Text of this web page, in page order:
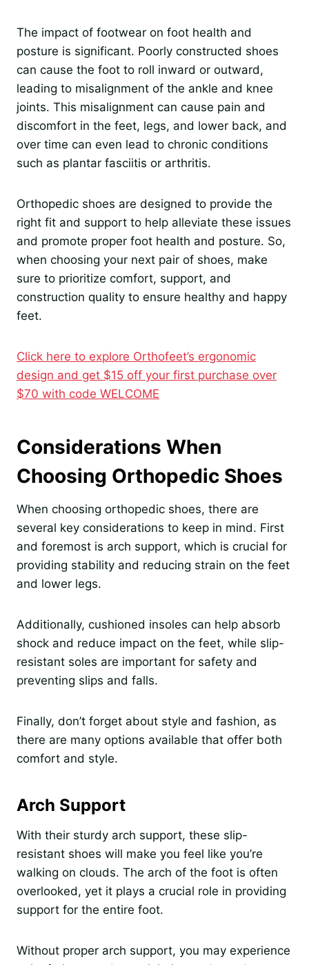
The impact of footwear on foot health and
posture is significant. Poorly constructed shoes
can cause the foot to roll inward or outward,
leading to misalignment of the ankle and knee
joints. This misalignment can cause pain and
discomfort in the feet, legs, and lower back, and
over time can even lead to chronic conditions
such as plantar fasciitis or arthritis.
Orthopedic shoes are designed to provide the
right fit and support to help alleviate these issues
and promote proper foot health and posture. So,
when choosing your next pair of shoes, make
sure to prioritize comfort, support, and
construction quality to ensure healthy and happy
feet.
Click here to explore Orthofeet’s ergonomic
design and get $15 off your first purchase over
$70 with code WELCOME
Considerations When
Choosing Orthopedic Shoes
When choosing orthopedic shoes, there are
several key considerations to keep in mind. First
and foremost is arch support, which is crucial for
providing stability and reducing strain on the feet
and lower legs.
Additionally, cushioned insoles can help absorb
shock and reduce impact on the feet, while slip-
resistant soles are important for safety and
preventing slips and falls.
Finally, don’t forget about style and fashion, as
there are many options available that offer both
comfort and style.
Arch Support
With their sturdy arch support, these slip-
resistant shoes will make you feel like you’re
walking on clouds. The arch of the foot is often
overlooked, yet it plays a crucial role in providing
support for the entire foot.
Without proper arch support, you may experience